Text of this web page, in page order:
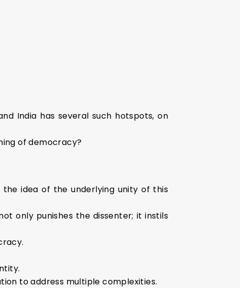
India has several such hotspots, on
of democracy?
idea of the underlying unity of this
only punishes the dissenter; it instils
to address multiple complexities.